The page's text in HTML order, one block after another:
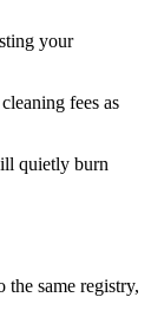
your
fees as
quietly burn
same registry,